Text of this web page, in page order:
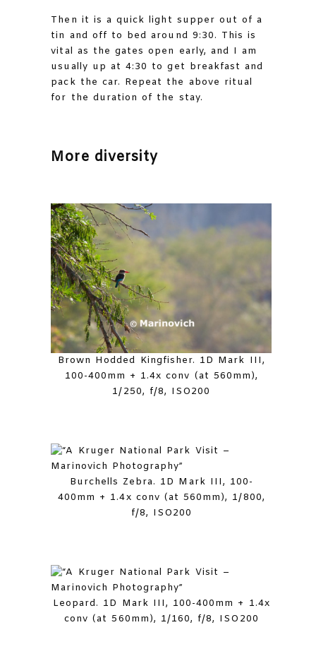
Then it is a quick light supper out of a
tin and off to bed around 9:30. This is
vital as the gates open early, and I am
usually up at 4:30 to get breakfast and
pack the car. Repeat the above ritual
for the duration of the stay.
More diversity
Brown Hodded Kingfisher. 1D Mark III,
100-400mm + 1.4x conv (at 560mm),
1/250, f/8, ISO200
Burchells Zebra. 1D Mark III, 100-
400mm + 1.4x conv (at 560mm), 1/800,
f/8, ISO200
Leopard. 1D Mark III, 100-400mm + 1.4x
conv (at 560mm), 1/160, f/8, ISO200